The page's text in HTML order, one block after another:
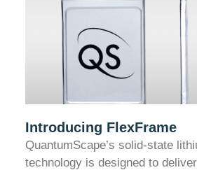
Introducing FlexFrame
QuantumScape’s solid-state
technology is designed to